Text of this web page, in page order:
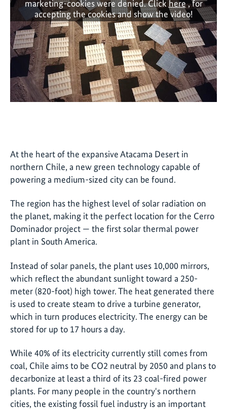
marketing-cookies were denied. Clickhere, for
accepting the cookies and show the video!
At the heart of the expansive Atacama Desert in
northern Chile, a new green technology capable of
powering a medium-sized city can be found.
The region has the highest level of solar radiation on
the planet, making it the perfect location for the Cerro
Dominador project — the first solar thermal power
plant in South America.
Instead of solar panels, the plant uses 10,000 mirrors,
which reflect the abundant sunlight toward a 250-
meter (820-foot) high tower. The heat generated there
is used to create steam to drive a turbine generator,
which in turn produces electricity. The energy can be
stored for up to 17 hours a day.
While 40% of its electricity currently still comes from
coal, Chile aims to be CO2 neutral by 2050 and plans to
decarbonize at least a third of its 23 coal-fired power
plants. For many people in the country's northern
cities, the existing fossil fuel industry is an important